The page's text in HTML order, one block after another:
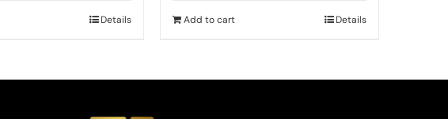
Details Add to cart Details